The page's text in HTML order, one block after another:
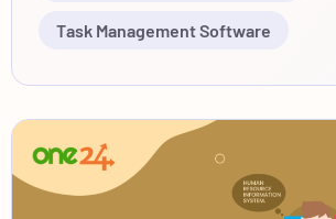
Task Management Software